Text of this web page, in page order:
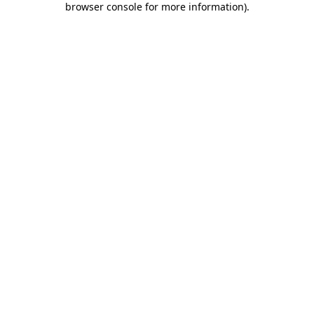
browser console for more information).